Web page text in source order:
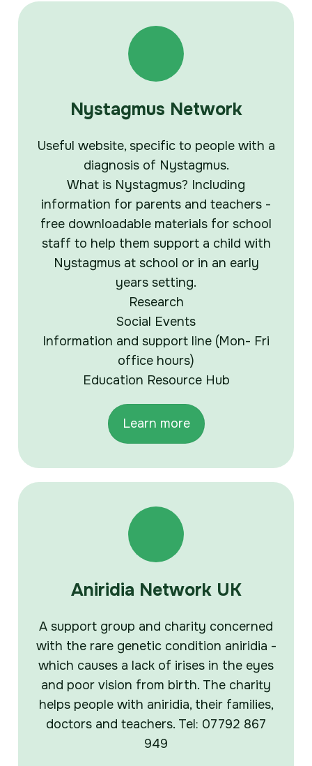
Nystagmus Network
Useful website, specific to people with a
diagnosis of Nystagmus.
What is Nystagmus? Including
information for parents and teachers -
free downloadable materials for school
staff to help them support a child with
Nystagmus at school or in an early
years setting.
Research
Social Events
Information and support line (Mon- Fri
office hours)
Education Resource Hub
Learn more
Aniridia Network UK
A support group and charity concerned
with the rare genetic condition aniridia -
which causes a lack of irises in the eyes
and poor vision from birth. The charity
helps people with aniridia, their families,
doctors and teachers. Tel: 07792 867
949